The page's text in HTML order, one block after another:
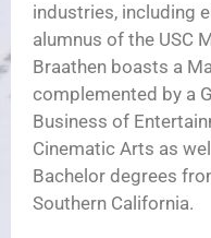
industries, including
alumnus of the USC
Braathen boasts a
complemented by a
Business of
Cinematic Arts as
Bachelor degrees
Southern California.